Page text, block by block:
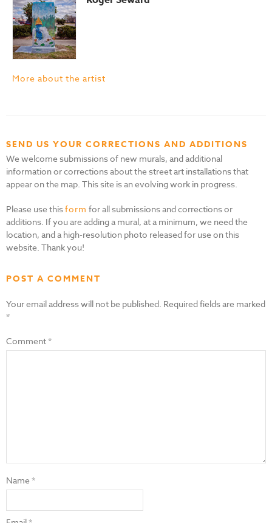
More about the artist
SEND US YOUR CORRECTIONS AND ADDITIONS
We welcome submissions of new murals, and additional
information or corrections about the street art installations that
appear on the map. This site is an evolving work in progress.
Please use thisform for all submissions and corrections or
additions. If you are adding a mural, at a minimum, we need the
location, and a high-resolution photo released for use on this
website. Thank you!
POST A COMMENT
Your email address will not be published. Required fields are marked
*
Comment*
Name*